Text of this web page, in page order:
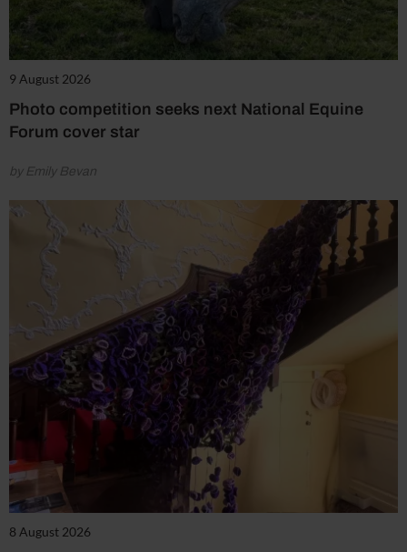
9 August 2026
Photo competition seeks next National Equine
Forum cover star
by Emily Bevan
8 August 2026